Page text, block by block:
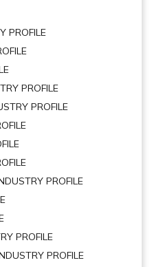
PROFILE
PROFILE
PROFILE
PROFILE
PROFILE
PROFILE